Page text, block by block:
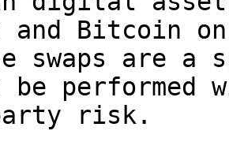
and Bitcoin
swaps are
be performed
risk.